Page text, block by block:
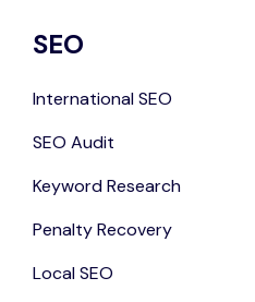
SEO
International SEO
SEO Audit
Keyword Research
Penalty Recovery
Local SEO